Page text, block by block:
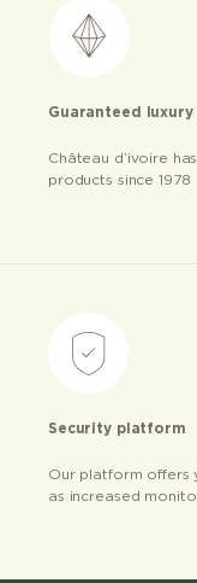
Guaranteed luxury
Château d’ivoire
products since 1978
Security platform
Our platform offers
as increased